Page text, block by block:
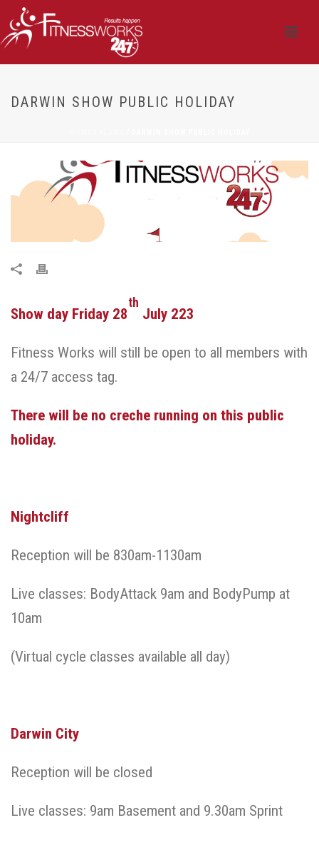
DARWIN SHOW PUBLIC HOLIDAY
Show day Friday 28
th
July 223
Fitness Works will still be open to all members with
a 24/7 access tag.
There will be no creche running on this public
holiday.
Nightcliff
Reception will be 830am-1130am
Live classes: BodyAttack 9am and BodyPump at
10am
(Virtual cycle classes available all day)
Darwin City
Reception will be closed
Live classes: 9am Basement and 9.30am Sprint